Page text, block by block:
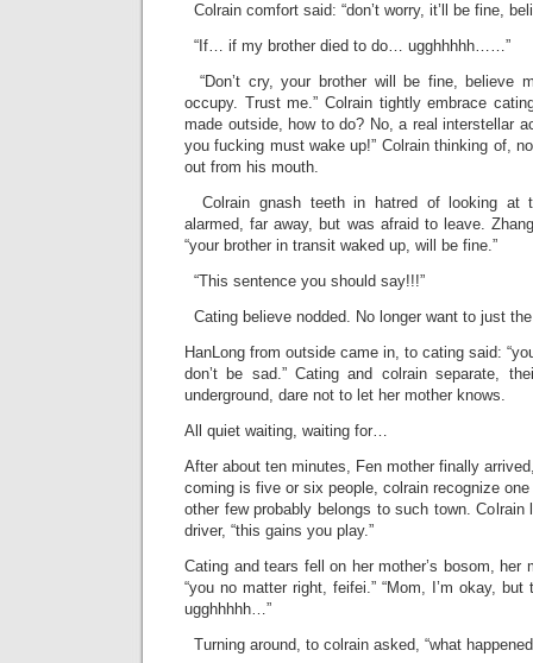
Colrain comfort said: “don’t worry, it’ll be fine,
“If… if my brother died to do… ugghhhhh……”
“Don’t cry, your brother will be fine, believe
occupy. Trust me.” Colrain tightly embrace
made outside, how to do? No, a real interstellar
you fucking must wake up!” Colrain thinking of,
out from his mouth.
Colrain gnash teeth in hatred of looking at
alarmed, far away, but was afraid to leave.
“your brother in transit waked up, will be fine.”
“This sentence you should say!!!”
Cating believe nodded. No longer want to just
HanLong from outside came in, to cating said:
don’t be sad.” Cating and colrain separate,
underground, dare not to let her mother knows.
All quiet waiting, waiting for…
After about ten minutes, Fen mother finally
coming is five or six people, colrain recognize
other few probably belongs to such town.
driver, “this gains you play.”
Cating and tears fell on her mother’s bosom, her
“you no matter right, feifei.” “Mom, I’m okay,
ugghhhhh…”
Turning around, to colrain asked, “what